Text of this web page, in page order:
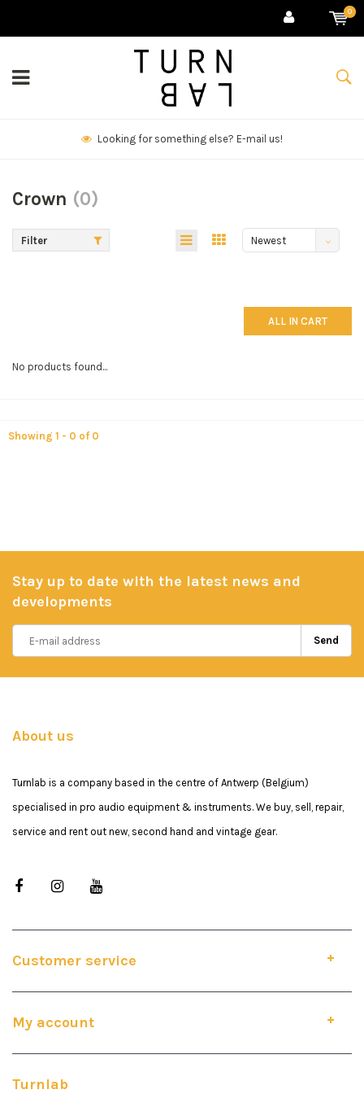
0
Looking for something else? E-mail us!
Crown (0)
Filter
Newest
ALL IN CART
No products found...
Showing 1 - 0 of 0
Stay up to date with the latest news and
developments
Send
About us
Turnlab is a company based in the centre of Antwerp (Belgium)
specialised in pro audio equipment & instruments. We buy, sell, repair,
service and rent out new, second hand and vintage gear.
Customer service
My account
Turnlab